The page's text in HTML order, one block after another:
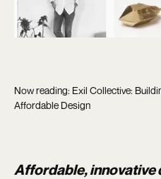
Now reading: Exil Collective:
Affordable Design
Affordable, innovative